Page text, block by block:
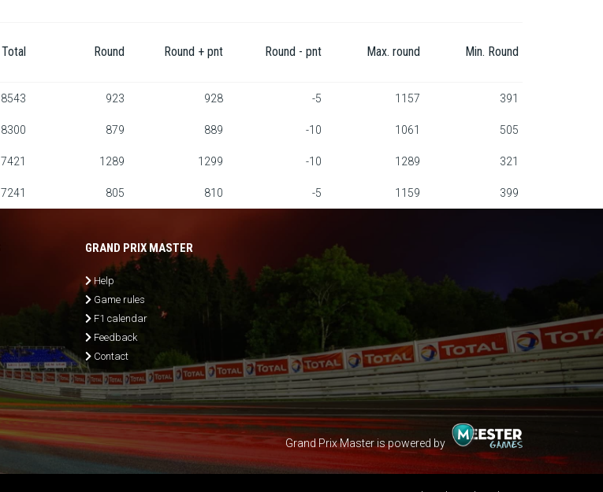
Total Round Round + pnt Round - pnt Max. round Min. Round
8543 923 928 -5 1157 391
8300 879 889 -10 1061 505
7421 1289 1299 -10 1289 321
7241 805 810 -5 1159 399
GRAND PRIX MASTER
Help
Game rules
F1 calendar
Feedback
Contact
Grand Prix Master is powered by